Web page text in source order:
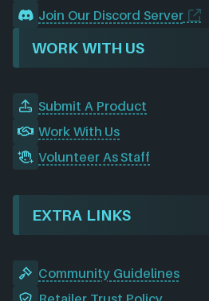
Join Our Discord Server
WORK WITH US
Submit A Product
Work With Us
Volunteer As Staff
EXTRA LINKS
Community Guidelines